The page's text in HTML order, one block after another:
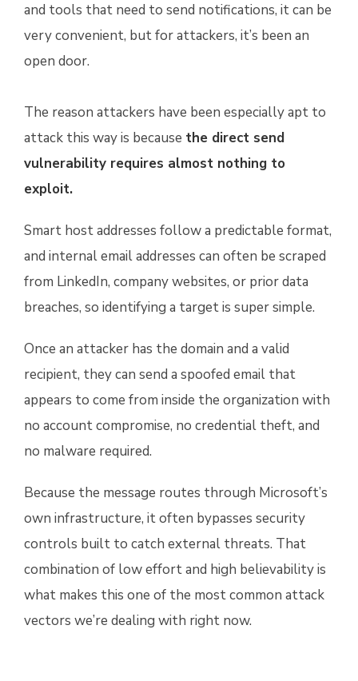
and tools that need to send notifications, it can be
very convenient, but for attackers, it’s been an
open door.
The reason attackers have been especially apt to
attack this way is because the direct send
vulnerability requires almost nothing to
exploit.
Smart host addresses follow a predictable format,
and internal email addresses can often be scraped
from LinkedIn, company websites, or prior data
breaches, so identifying a target is super simple.
Once an attacker has the domain and a valid
recipient, they can send a spoofed email that
appears to come from inside the organization with
no account compromise, no credential theft, and
no malware required.
Because the message routes through Microsoft’s
own infrastructure, it often bypasses security
controls built to catch external threats. That
combination of low effort and high believability is
what makes this one of the most common attack
vectors we’re dealing with right now.